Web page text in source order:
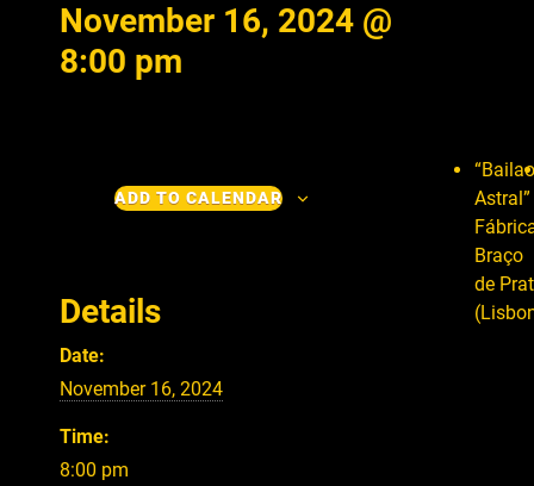
November 16, 2024 @
8:00 pm
ADD TO CALENDAR
Details
Date:
November 16, 2024
Time:
8:00 pm
“Bailao
Astral”
Braço
de